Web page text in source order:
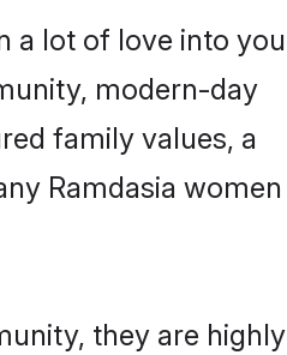
a lot of love into
modern-day
family values, a
Ramdasia women
they are highly